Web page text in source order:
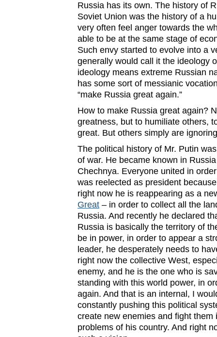
Russia has its own. The history of
Soviet Union was the history of a
very often feel anger towards the
able to be at the same stage of
Such envy started to evolve into a
generally would call it the ideology
ideology means extreme Russian
has some sort of messianic
“make Russia great again.”
How to make Russia great again?
greatness, but to humiliate others,
great. But others simply are
The political history of Mr. Putin
of war. He became known in
Chechnya. Everyone united in
was reelected as president
right now he is reappearing as a
Great – in order to collect all the
Russia. And recently he declared
Russia is basically the territory of
be in power, in order to appear a
leader, he desperately needs to
right now the collective West,
enemy, and he is the one who is
standing with this world power, in
again. And that is an internal, I
constantly pushing this political
create new enemies and fight
problems of his country. And right